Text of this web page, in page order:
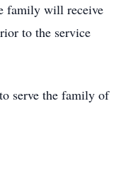
family will receive
to the service
serve the family of